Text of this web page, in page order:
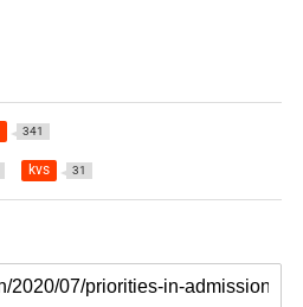
341
kvs 31